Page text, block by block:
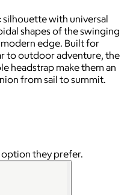
with universal
shapes of the swinging
edge. Built for
to outdoor adventure, the
headstrap make them an
from sail to summit.
they prefer.